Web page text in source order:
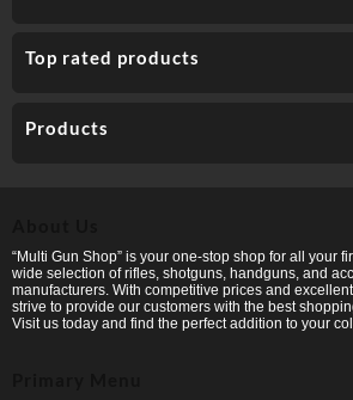
Top rated products
Products
“Multi Gun Shop” is your one-stop shop for all your
wide selection of rifles, shotguns, handguns, and
manufacturers. With competitive prices and
strive to provide our customers with the best
Visit us today and find the perfect addition to your